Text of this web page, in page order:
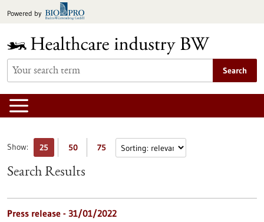
toPowered by
Search
Show: 25 50 75
Search Results
Press release - 31/01/2022